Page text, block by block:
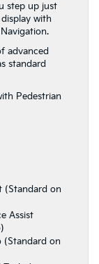
step up just
with
advanced
standard
Pedestrian
(Standard on
Assist
(Standard on